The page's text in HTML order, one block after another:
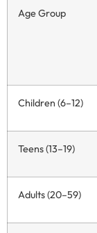
Age Group
Children (6–12)
Teens (13–19)
Adults (20–59)